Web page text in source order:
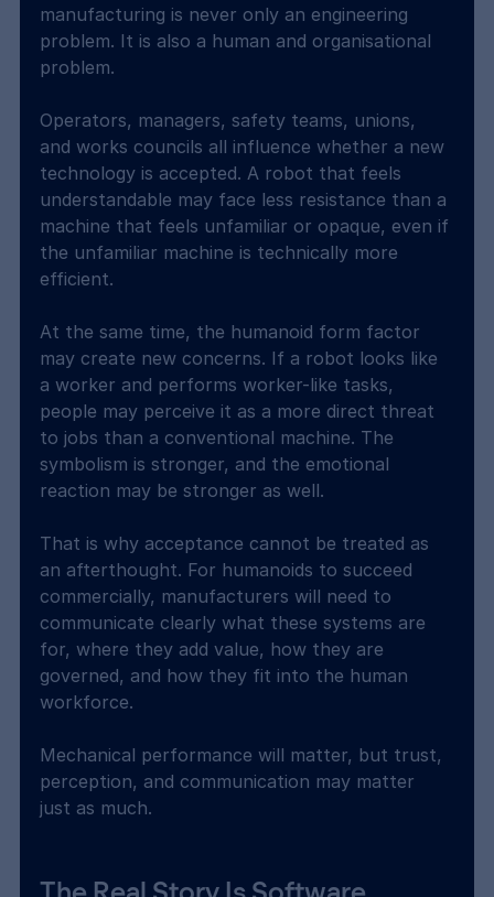
manufacturing is never only an engineering
problem. It is also a human and organisational
problem.
Operators, managers, safety teams, unions,
and works councils all influence whether a new
technology is accepted. A robot that feels
understandable may face less resistance than a
machine that feels unfamiliar or opaque, even if
the unfamiliar machine is technically more
efficient.
At the same time, the humanoid form factor
may create new concerns. If a robot looks like
a worker and performs worker-like tasks,
people may perceive it as a more direct threat
to jobs than a conventional machine. The
symbolism is stronger, and the emotional
reaction may be stronger as well.
That is why acceptance cannot be treated as
an afterthought. For humanoids to succeed
commercially, manufacturers will need to
communicate clearly what these systems are
for, where they add value, how they are
governed, and how they fit into the human
workforce.
Mechanical performance will matter, but trust,
perception, and communication may matter
just as much.